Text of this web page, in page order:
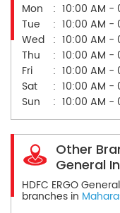
Mon
10:00 AM -
Tue
10:00 AM -
Wed
10:00 AM -
Thu
10:00 AM -
Fri
10:00 AM -
Sat
10:00 AM -
Sun
10:00 AM -
Other
General
HDFC ERGO
branches in